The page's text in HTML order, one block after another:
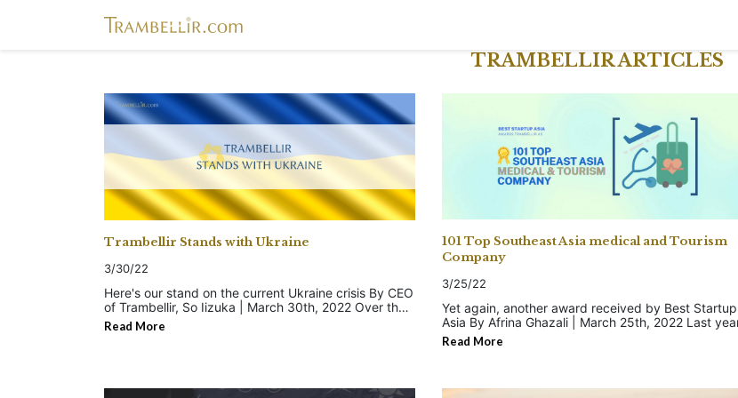
TRAMBELLIR ARTICLES
Trambellir Stands with Ukraine
3/30/22
Here's our stand on the current Ukraine crisis By CEO
of Trambellir, So Iizuka | March 30th, 2022 Over the
past few weeks we have been alarmed by yet
another humanitarian catastrophe spiraling in
the news. OUR STAND With partners, customers, and
Read More
101 Top Southeast Asia medical and Tourism
Company
3/25/22
Yet again, another award received by Best Startup
Asia By Afrina Ghazali | March 25th, 2022 Last year,
we were listed in 3 Best Startup Asia's picks as the:
✓ Top 58 Malaysian Medical Companies and
Top 101 Malaysian Healthcare Companies and
Read More